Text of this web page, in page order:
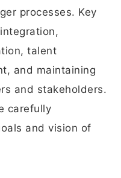
processes. Key
talent
and maintaining
and stakeholders.
carefully
and vision of